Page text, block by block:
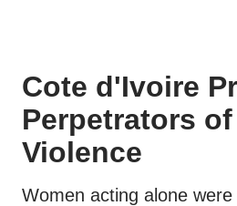
Cote d'Ivoire
Perpetrators
Violence
Women acting alone were